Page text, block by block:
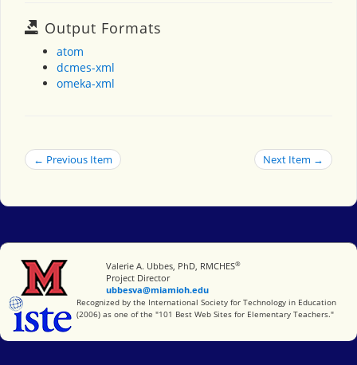
Output Formats
atom
dcmes-xml
omeka-xml
← Previous Item Next Item →
Miami University
Valerie A. Ubbes, PhD, RMCHES®
Project Director
ubbesva@miamioh.edu
International Society for Technology in Education
Recognized by the International Society for Technology in Education
(2006) as one of the "101 Best Web Sites for Elementary Teachers."